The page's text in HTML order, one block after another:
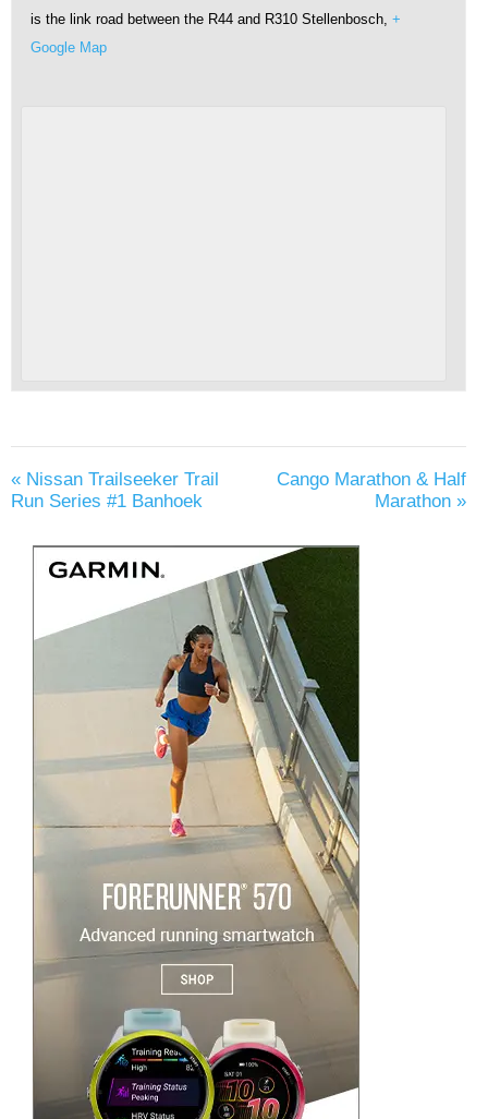
is the link road between the R44 and R310 Stellenbosch, +
Google Map
« Nissan Trailseeker Trail
Run Series #1 Banhoek
Cango Marathon & Half
Marathon »